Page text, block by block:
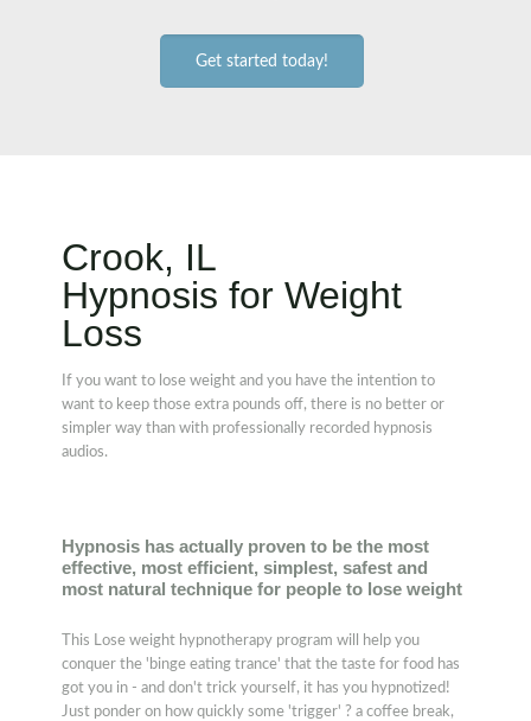
Get started today!
Crook, IL
Hypnosis for Weight
Loss
If you want to lose weight and you have the intention to
want to keep those extra pounds off, there is no better or
simpler way than with professionally recorded hypnosis
audios.
Hypnosis has actually proven to be the most
effective, most efficient, simplest, safest and
most natural technique for people to lose weight
This Lose weight hypnotherapy program will help you
conquer the 'binge eating trance' that the taste for food has
got you in - and don't trick yourself, it has you hypnotized!
Just ponder on how quickly some 'trigger' ? a coffee break,